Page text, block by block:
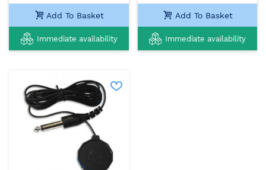
Add To Basket
Immediate availability
Add To Basket
Immediate availability